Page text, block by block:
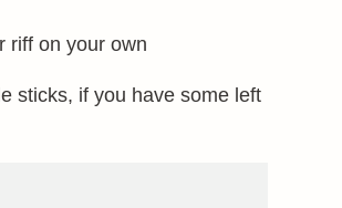
riff on your own
sticks, if you have some left